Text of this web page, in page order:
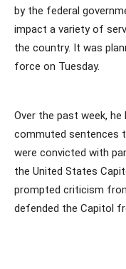
by the federal
impact a variety of
the country. It was
force on Tuesday.
Over the past week,
commuted sentences
were convicted with
the United States
prompted criticism
defended the Capitol